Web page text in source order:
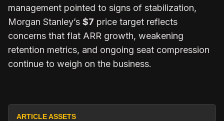
management pointed to signs of stabilization,
Morgan Stanley’s $7 price target reflects
concerns that flat ARR growth, weakening
retention metrics, and ongoing seat compression
continue to weigh on the business.
ARTICLE ASSETS